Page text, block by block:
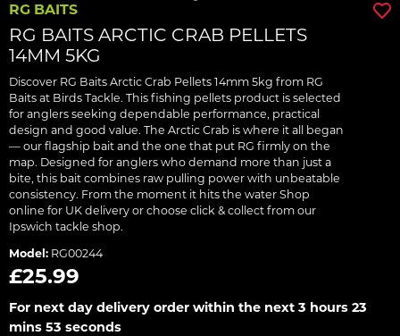
RG BAITS
RG BAITS ARCTIC CRAB PELLETS
14MM 5KG
Discover RG Baits Arctic Crab Pellets 14mm 5kg from RG
Baits at Birds Tackle. This fishing pellets product is selected
for anglers seeking dependable performance, practical
design and good value. The Arctic Crab is where it all began
— our flagship bait and the one that put RG firmly on the
map. Designed for anglers who demand more than just a
bite, this bait combines raw pulling power with unbeatable
consistency. From the moment it hits the water Shop
online for UK delivery or choose click & collect from our
Ipswich tackle shop.
Model: RG00244
£25.99
For next day delivery order within the next 3 hours 23
mins 53 seconds